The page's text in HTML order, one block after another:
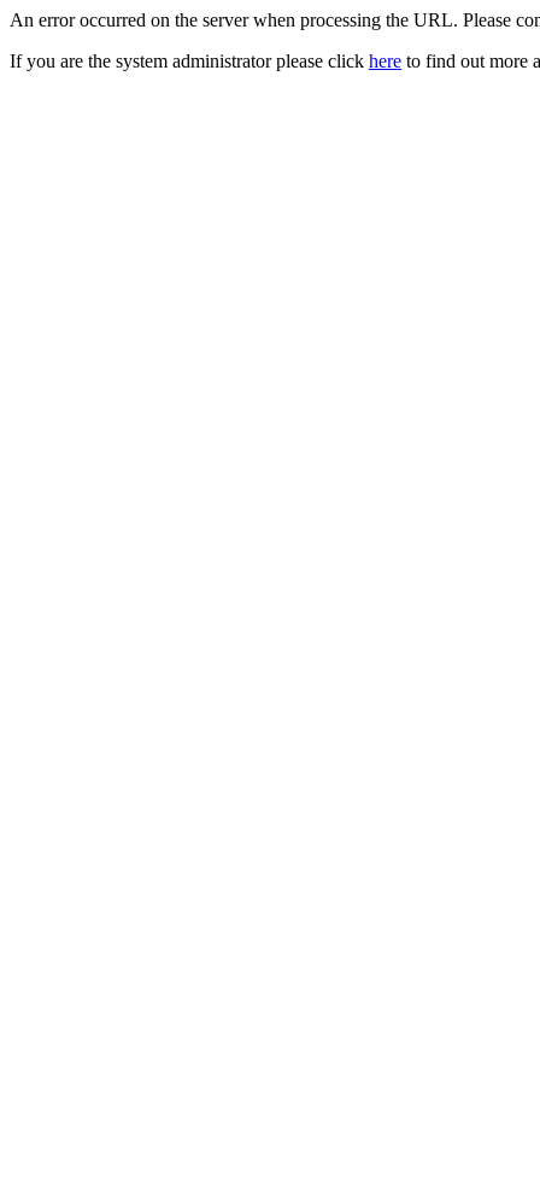
An error occurred on the server when processing the URL. Please
If you are the system administrator please click here to find out more